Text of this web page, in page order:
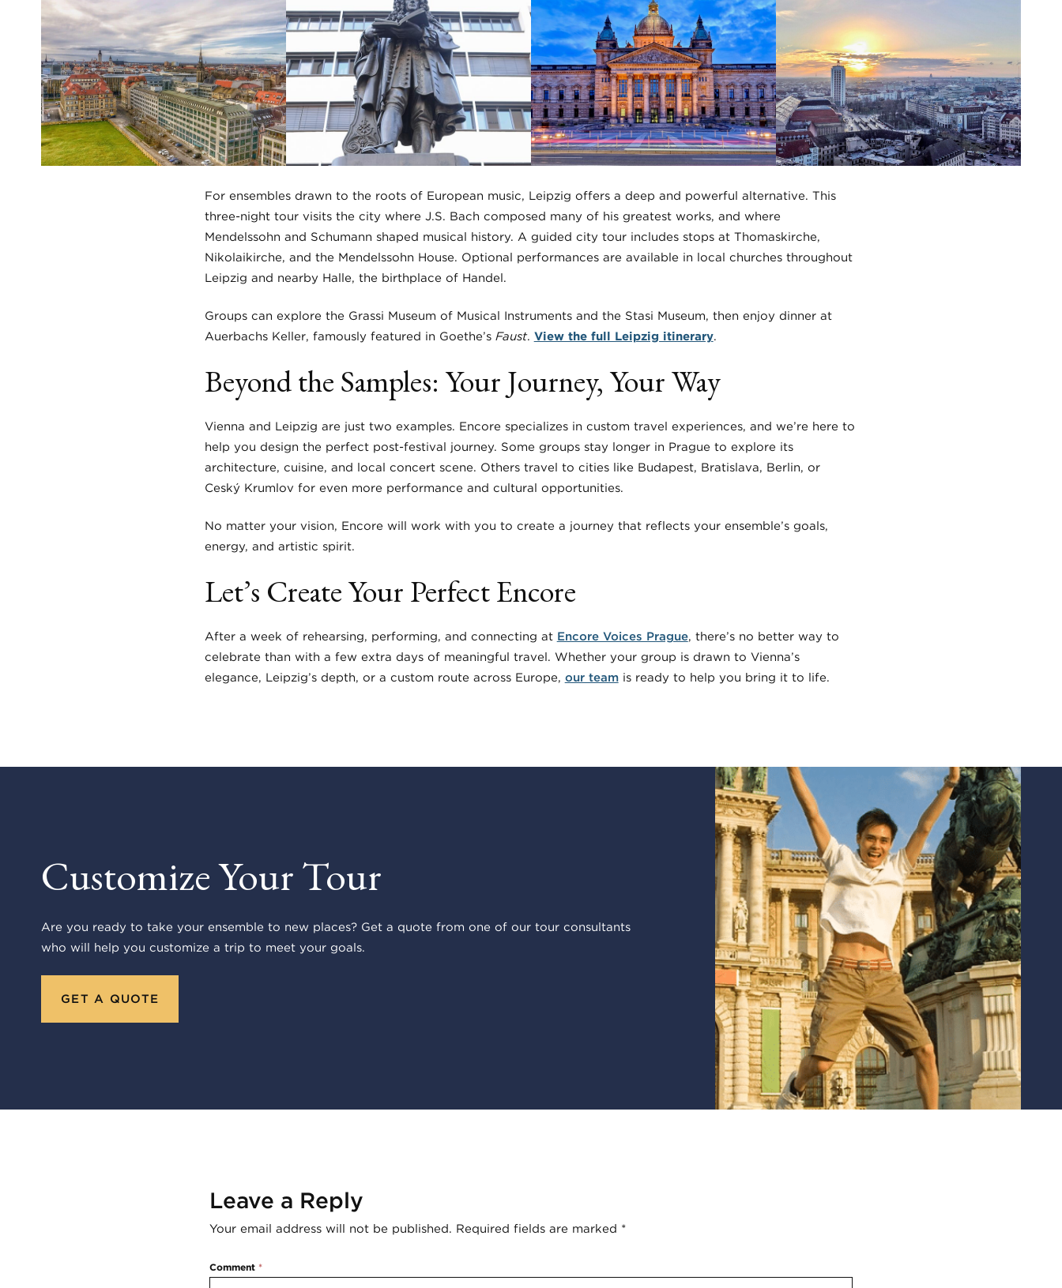
For ensembles drawn to the roots of European music, Leipzig offers a deep and powerful alternative. This
three-night tour visits the city where J.S. Bach composed many of his greatest works, and where
Mendelssohn and Schumann shaped musical history. A guided city tour includes stops at Thomaskirche,
Nikolaikirche, and the Mendelssohn House. Optional performances are available in local churches throughout
Leipzig and nearby Halle, the birthplace of Handel.
Groups can explore the Grassi Museum of Musical Instruments and the Stasi Museum, then enjoy dinner at
Auerbachs Keller, famously featured in Goethe’s Faust. View the full Leipzig itinerary.
Beyond the Samples: Your Journey, Your Way
Vienna and Leipzig are just two examples. Encore specializes in custom travel experiences, and we’re here to
help you design the perfect post-festival journey. Some groups stay longer in Prague to explore its
architecture, cuisine, and local concert scene. Others travel to cities like Budapest, Bratislava, Berlin, or
Český Krumlov for even more performance and cultural opportunities.
No matter your vision, Encore will work with you to create a journey that reflects your ensemble’s goals,
energy, and artistic spirit.
Let’s Create Your Perfect Encore
After a week of rehearsing, performing, and connecting at Encore Voices Prague, there’s no better way to
celebrate than with a few extra days of meaningful travel. Whether your group is drawn to Vienna’s
elegance, Leipzig’s depth, or a custom route across Europe, our teamis ready to help you bring it to life.
Customize Your Tour
Are you ready to take your ensemble to new places? Get a quote from one of our tour consultants
who will help you customize a trip to meet your goals.
GET A QUOTE
Leave a Reply
Your email address will not be published. Required fields are marked *
Comment*